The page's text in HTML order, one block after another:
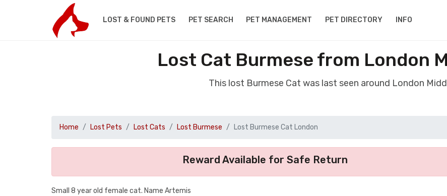
LOST & FOUND PETS PET SEARCH PET MANAGEMENT PET DIRECTORY INFO
Lost Cat Burmese from London
This lost Burmese Cat was last seen around London
Home Lost Pets Lost Cats Lost Burmese Lost Burmese Cat London
Reward Available for Safe Return
Small 8 year old female cat. Name Artemis